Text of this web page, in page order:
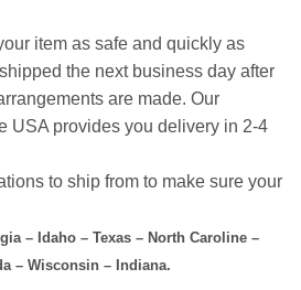
item as safe and quickly as
the next business day after
are made. Our
USA provides you delivery in 2-4
to ship from to make sure your
– Idaho – Texas – North Caroline –
– Wisconsin – Indiana.